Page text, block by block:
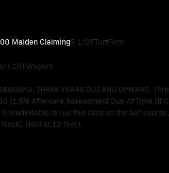
Maiden Claiming5 1/2FTurfFirm
(.10) Wagers
THREE YEARS OLD AND UPWARD.
(1.5% Aftercare Assessment Due At Time Of
it inadvisable to run this race on the turf
(Rail at 12 feet).